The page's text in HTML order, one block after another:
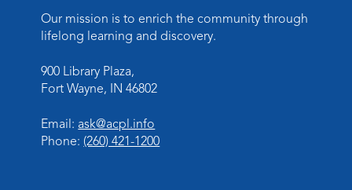
Storytime
Meeting Room
Register
Registration opens Wednesday, August 12
2026 at 11:00am
Our mission is to enrich the community through
lifelong learning and discovery.
900 Library Plaza,
Fort Wayne, IN 46802
Email: ask@acpl.info
Phone: (260) 421-1200